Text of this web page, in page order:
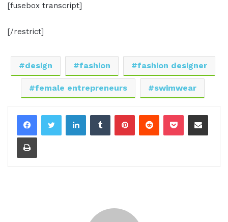
[fusebox transcript]
[/restrict]
design fashion fashion designer
female entrepreneurs swimwear
LinkedInTumblrPinterestReddit Pocket Share via Email
Print